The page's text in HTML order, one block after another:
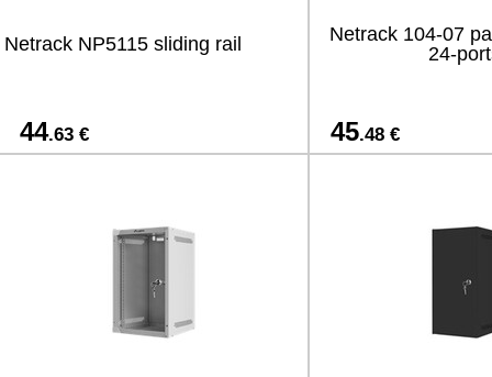
Netrack NP5115 sliding rail
44.63 €
Netrack 104-07
24-
45.48 €